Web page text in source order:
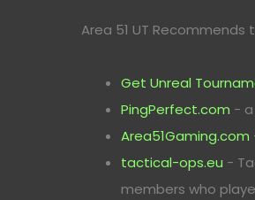
Area 51 UT
Get Unreal
PingPerfect.com -
Area51Gaming.com
tactical-ops.eu -
members who